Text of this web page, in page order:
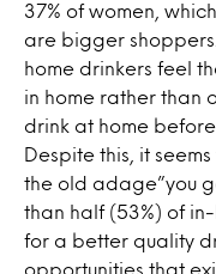
37% of women,
are bigger
home drinkers feel
in home rather than
drink at home
Despite this, it
the old adage”you
than half (53%) of
for a better quality
opportunities that